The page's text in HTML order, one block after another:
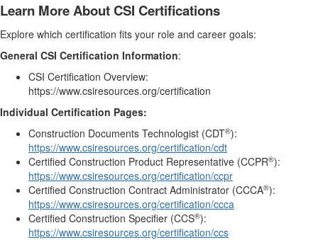
Learn More About CSI Certifications
Explore which certification fits your role and career goals:
General CSI Certification Information:
CSI Certification Overview:
https://www.csiresources.org/certification
Individual Certification Pages:
Construction Documents Technologist (CDT®):
https://www.csiresources.org/certification/cdt
Certified Construction Product Representative (CCPR®):
https://www.csiresources.org/certification/ccpr
Certified Construction Contract Administrator (CCCA®):
https://www.csiresources.org/certification/ccca
Certified Construction Specifier (CCS®):
https://www.csiresources.org/certification/ccs